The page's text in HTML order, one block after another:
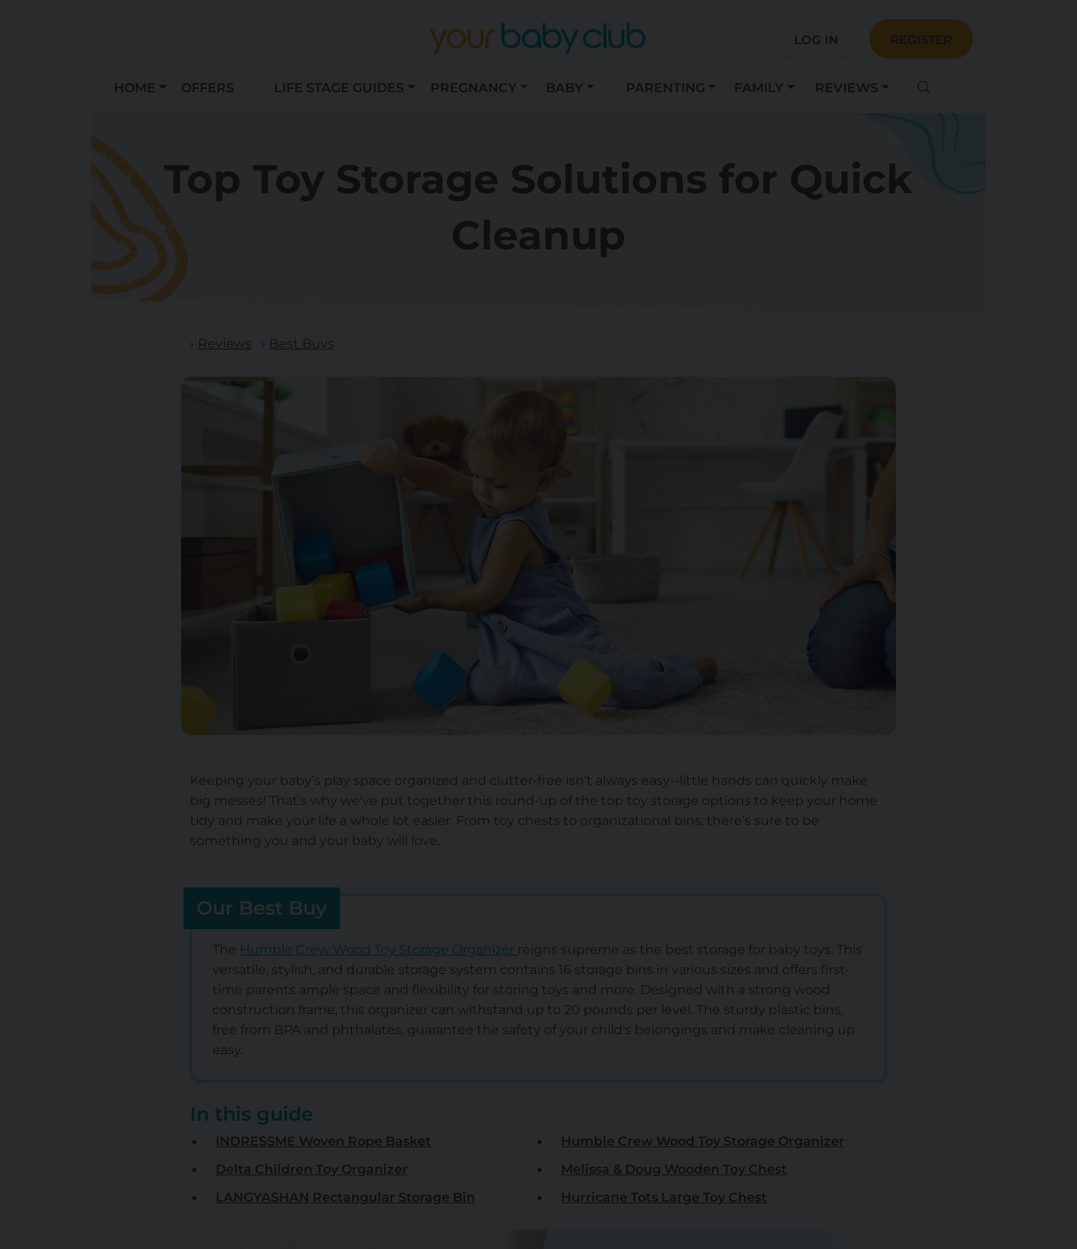
LOG IN REGISTER
HOME OFFERS LIFE STAGE GUIDES PREGNANCY BABY PARENTING FAMILY REVIEWS
Top Toy Storage Solutions for Quick
Cleanup
Reviews Best Buys
Keeping your baby’s play space organized and clutter-free isn’t always easy--little hands can quickly make
big messes! That's why we've put together this round-up of the top toy storage options to keep your home
tidy and make your life a whole lot easier. From toy chests to organizational bins, there’s sure to be
something you and your baby will love.
Our Best Buy
The Humble Crew Wood Toy Storage Organizer reigns supreme as the best storage for baby toys. This
versatile, stylish, and durable storage system contains 16 storage bins in various sizes and offers first-
time parents ample space and flexibility for storing toys and more. Designed with a strong wood
construction frame, this organizer can withstand up to 20 pounds per level. The sturdy plastic bins,
free from BPA and phthalates, guarantee the safety of your child's belongings and make cleaning up
easy.
In this guide
INDRESSME Woven Rope Basket
Humble Crew Wood Toy Storage Organizer
Delta Children Toy Organizer
Melissa & Doug Wooden Toy Chest
LANGYASHAN Rectangular Storage Bin
Hurricane Tots Large Toy Chest